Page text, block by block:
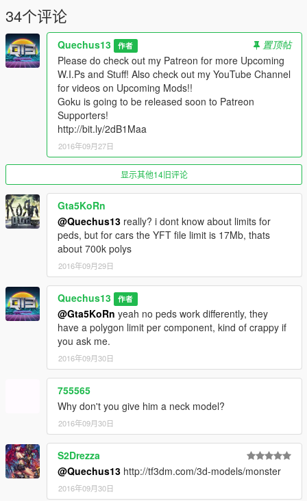
34个评论
Quechus13 作者
置顶帖
Please do check out my Patreon for more Upcoming
W.I.Ps and Stuff! Also check out my YouTube Channel
for videos on Upcoming Mods!!
Goku is going to be released soon to Patreon
Supporters!
http://bit.ly/2dB1Maa
2016年09月27日
显示其他14旧评论
Gta5KoRn
@Quechus13 really? i dont know about limits for
peds, but for cars the YFT file limit is 17Mb, thats
about 700k polys
2016年09月29日
Quechus13 作者
@Gta5KoRn yeah no peds work differently, they
have a polygon limit per component, kind of crappy if
you ask me.
2016年09月30日
755565
Why don't you give him a neck model?
2016年09月30日
S2Drezza
@Quechus13 http://tf3dm.com/3d-models/monster
2016年09月30日